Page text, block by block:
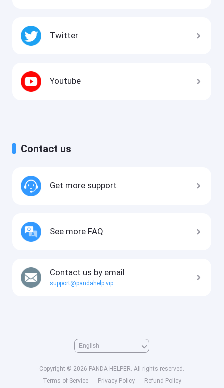
Twitter
Youtube
Contact us
Get more support
See more FAQ
Contact us by email
support@pandahelp.vip
Copyright © 2026 PANDA HELPER. All rights reserved.
Terms of Service
Privacy Policy Refund Policy